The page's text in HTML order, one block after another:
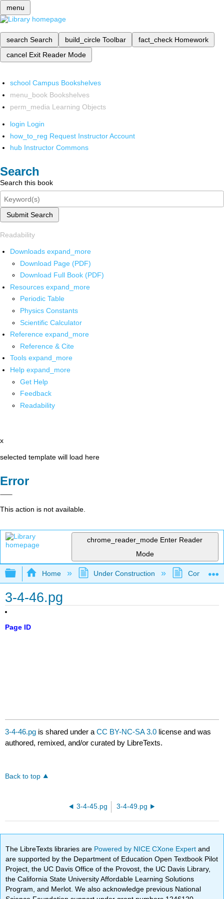
menu
search Search build_circle Toolbar fact_check Homework
cancel Exit Reader Mode
school Campus Bookshelves
menu_book Bookshelves
perm_media Learning Objects
login Login
how_to_reg Request Instructor Account
hub Instructor Commons
Search
Search this book
Submit Search
Readability
Downloads expand_more
Download Page (PDF)
Download Full Book (PDF)
Resources expand_more
Periodic Table
Physics Constants
Scientific Calculator
Reference expand_more
Reference & Cite
Tools expand_more
Help expand_more
Get Help
Feedback
Readability
x
selected template will load here
Error
This action is not available.
chrome_reader_mode Enter Reader
Mode
Expand/collapse global hierarchy
Home Under Construction
3-4-46.pg
Page ID
3-4-46.pg is shared under aCC BY-NC-SA 3.0 license and was
authored, remixed, and/or curated by LibreTexts.
Back to top
3-4-45.pg 3-4-49.pg
The LibreTexts libraries are Powered by NICE CXone Expertand
are supported by the Department of Education Open Textbook Pilot
Project, the UC Davis Office of the Provost, the UC Davis Library,
the California State University Affordable Learning Solutions
Program, and Merlot. We also acknowledge previous National